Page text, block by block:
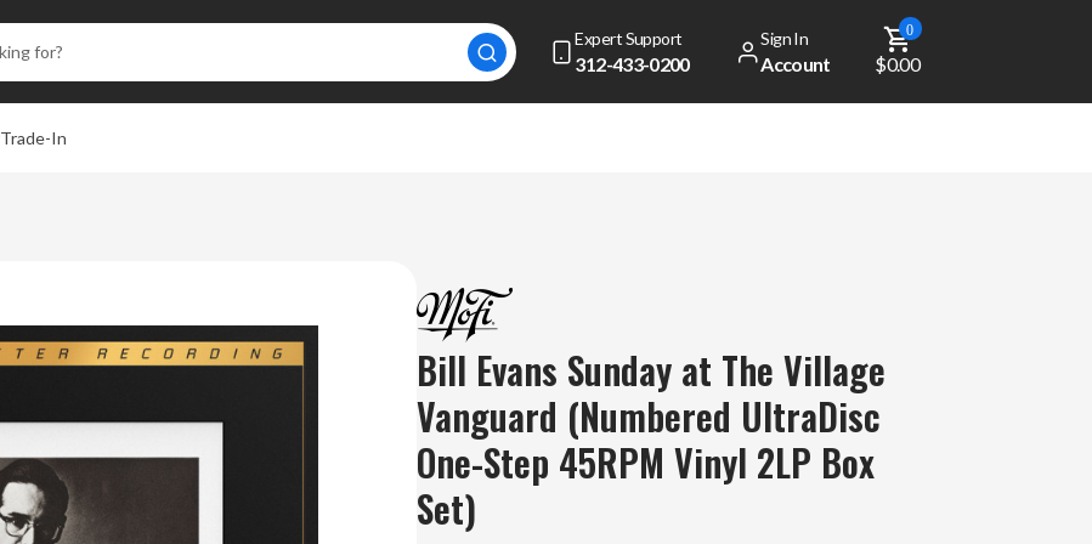
Expert Support
312-433-0200
Sign In
Account
0
$0.00
Trade-In
Bill Evans Sunday at The Village
Vanguard (Numbered UltraDisc
One-Step 45RPM Vinyl 2LP Box
Set)